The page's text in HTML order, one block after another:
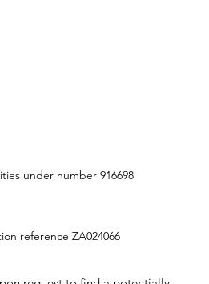
under number 916698
reference ZA024066